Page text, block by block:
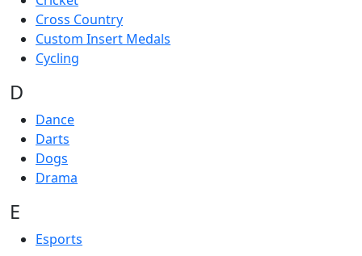
Cross Country
Custom Insert Medals
Cycling
D
Dance
Darts
Dogs
Drama
E
Esports